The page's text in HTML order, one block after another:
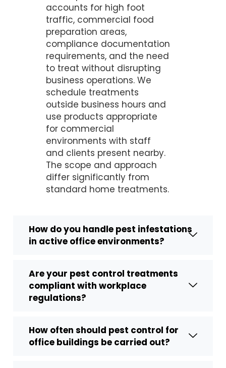
accounts for high foot
traffic, commercial food
preparation areas,
compliance documentation
requirements, and the need
to treat without disrupting
business operations. We
schedule treatments
outside business hours and
use products appropriate
for commercial
environments with staff
and clients present nearby.
The scope and approach
differ significantly from
standard home treatments.
How do you handle pest infestations
in active office environments?
Are your pest control treatments
compliant with workplace
regulations?
How often should pest control for
office buildings be carried out?